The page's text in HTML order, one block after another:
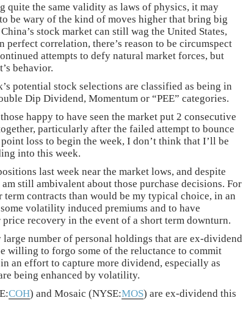
quite the same validity as laws of physics, it may
to be wary of the kind of moves higher that bring big
stock market can still wag the United States,
perfect correlation, there’s reason to be circumspect
attempts to defy natural market forces, but
behavior.
potential stock selections are classified as being in
Dip Dividend, Momentum or “PEE” categories.
happy to have seen the market put 2 consecutive
particularly after the failed attempt to bounce
loss to begin the week, I don’t think that I’ll be
into this week.
last week near the market lows, and despite
still ambivalent about those purchase decisions. For
term contracts than would be my typical choice, in an
volatility induced premiums and to have
recovery in the event of a short term downturn.
number of personal holdings that are ex-dividend
willing to forgo some of the reluctance to commit
an effort to capture more dividend, especially as
being enhanced by volatility.
COH) and Mosaic (NYSE:MOS) are ex-dividend this